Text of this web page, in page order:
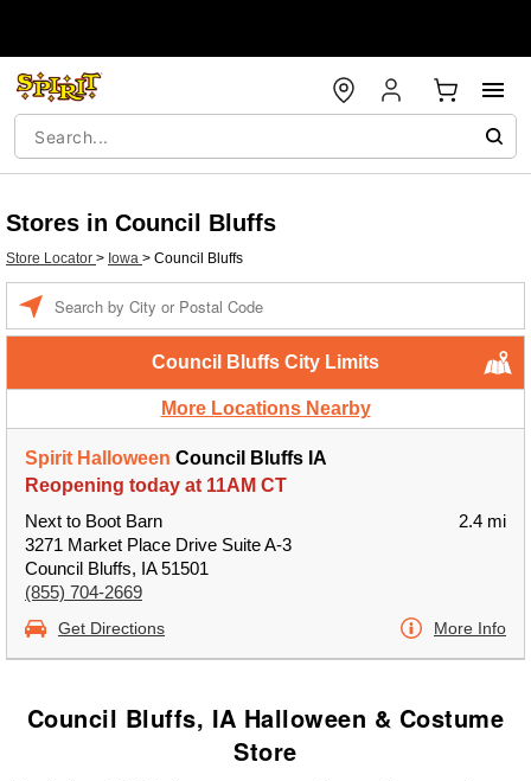
Stores in Council Bluffs
Store Locator > Iowa > Council Bluffs
Council Bluffs City Limits
More Locations Nearby
Spirit Halloween Council Bluffs IA
Reopening today at 11AM CT
Next to Boot Barn
3271 Market Place Drive Suite A-3
Council Bluffs, IA 51501
(855) 704-2669
2.4 mi
Get Directions More Info
Council Bluffs, IA Halloween & Costume
Store